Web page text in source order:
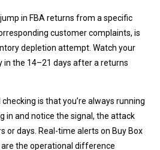
in FBA returns from a specific
customer complaints, is
depletion attempt. Watch your
in the 14–21 days after a returns
is that you’re always running
in and notice the signal, the attack
or days. Real-time alerts on Buy Box
the operational difference